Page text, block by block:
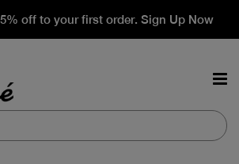
off to your first order. Sign Up Now